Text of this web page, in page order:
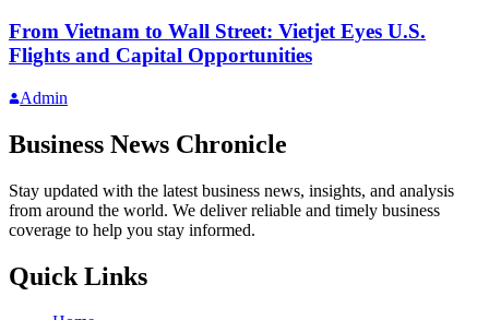
From Vietnam to Wall Street: Vietjet Eyes U.S.
Flights and Capital Opportunities
Admin
Business News Chronicle
Stay updated with the latest business news, insights, and analysis
from around the world. We deliver reliable and timely business
coverage to help you stay informed.
Quick Links